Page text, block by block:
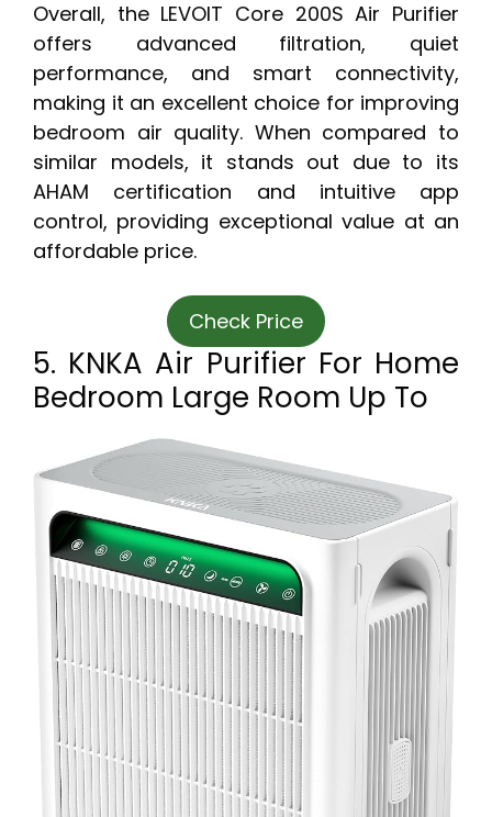
Overall, the LEVOIT Core 200S Air Purifier
offers advanced filtration, quiet
performance, and smart connectivity,
making it an excellent choice for improving
bedroom air quality. When compared to
similar models, it stands out due to its
AHAM certification and intuitive app
control, providing exceptional value at an
affordable price.
Check Price
5. KNKA Air Purifier For Home
Bedroom Large Room Up To